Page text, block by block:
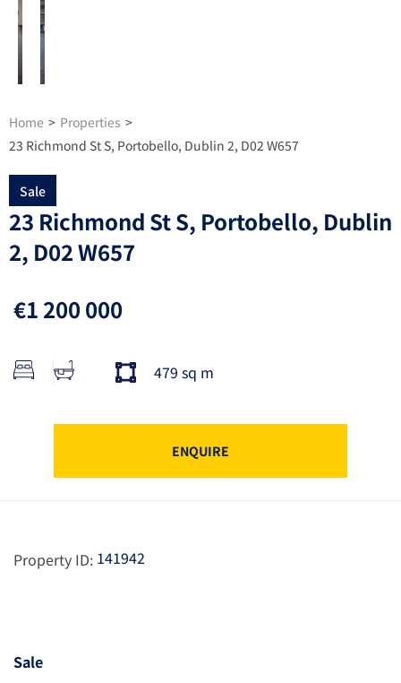
Home > Properties >
23 Richmond St S, Portobello, Dublin 2, D02 W657
Sale
23 Richmond St S, Portobello, Dublin
2, D02 W657
€1 200 000
479 sq m
ENQUIRE
Property ID: 141942
Sale